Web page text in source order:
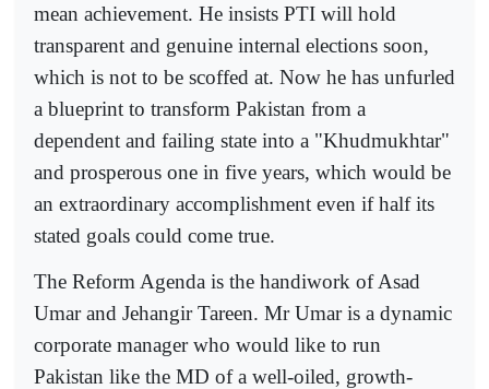
mean achievement. He insists PTI will hold
transparent and genuine internal elections soon,
which is not to be scoffed at. Now he has unfurled
a blueprint to transform Pakistan from a
dependent and failing state into a "Khudmukhtar"
and prosperous one in five years, which would be
an extraordinary accomplishment even if half its
stated goals could come true.
The Reform Agenda is the handiwork of Asad
Umar and Jehangir Tareen. Mr Umar is a dynamic
corporate manager who would like to run
Pakistan like the MD of a well-oiled, growth-